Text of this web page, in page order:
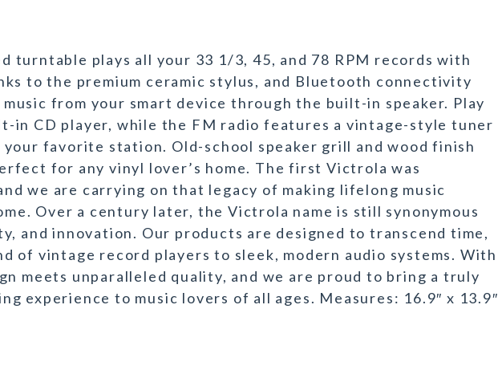
turntable plays all your 33 1/3, 45, and 78 RPM records with
to the premium ceramic stylus, and Bluetooth connectivity
from your smart device through the built-in speaker. Play
in CD player, while the FM radio features a vintage-style tuner
your favorite station. Old-school speaker grill and wood finish
for any vinyl lover’s home. The first Victrola was
we are carrying on that legacy of making lifelong music
Over a century later, the Victrola name is still synonymous
and innovation. Our products are designed to transcend time,
of vintage record players to sleek, modern audio systems. With
meets unparalleled quality, and we are proud to bring a truly
experience to music lovers of all ages. Measures: 16.9″ x 13.9″